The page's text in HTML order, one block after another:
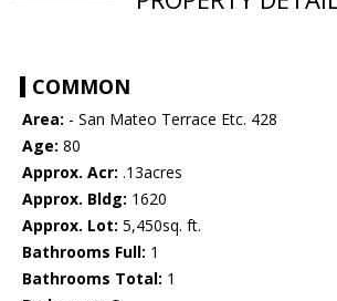
COMMON
Area: - San Mateo Terrace Etc. 428
Age: 80
Approx. Acr: .13acres
Approx. Bldg: 1620
Approx. Lot: 5,450sq. ft.
Bathrooms Full: 1
Bathrooms Total: 1